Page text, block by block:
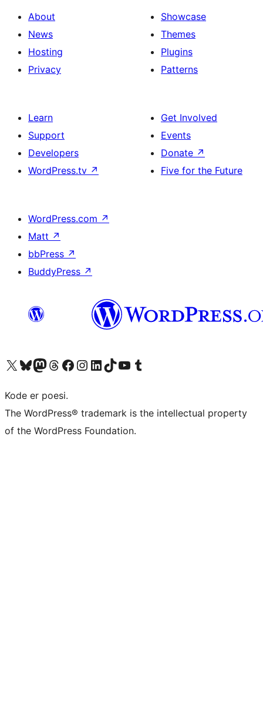
About
News
Hosting
Privacy
Showcase
Themes
Plugins
Patterns
Learn
Support
Developers
WordPress.tv ↗
Get Involved
Events
Donate ↗
Five for the Future
WordPress.com ↗
Matt ↗
bbPress ↗
BuddyPress ↗
Visit our X (formerly Twitter) account
Visit our Bluesky account
Visit our Mastodon account
Visit our Threads account
Visit our Facebook page
Visit our Instagram account
Visit our LinkedIn account
Visit our TikTok account
Visit our YouTube channel
Visit our Tumblr account
Kode er poesi.
The WordPress® trademark is the intellectual property
of the WordPress Foundation.